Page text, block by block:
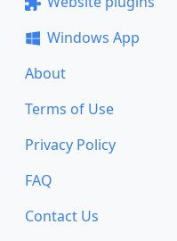
Windows App
About
Terms of Use
Privacy Policy
FAQ
Contact Us